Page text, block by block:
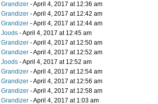
Grandizer - April 4, 2017 at 12:36 am
Grandizer - April 4, 2017 at 12:42 am
Grandizer - April 4, 2017 at 12:44 am
Joods - April 4, 2017 at 12:45 am
Grandizer - April 4, 2017 at 12:50 am
Grandizer - April 4, 2017 at 12:52 am
Joods - April 4, 2017 at 12:52 am
Grandizer - April 4, 2017 at 12:54 am
Grandizer - April 4, 2017 at 12:56 am
Grandizer - April 4, 2017 at 12:58 am
Grandizer - April 4, 2017 at 1:03 am